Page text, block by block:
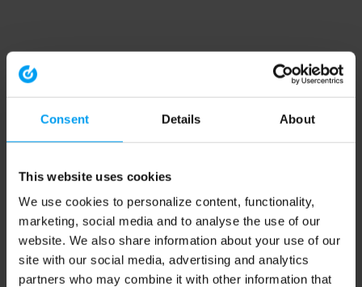
Consent Details About
This website uses cookies
We use cookies to personalize content, functionality,
marketing, social media and to analyse the use of our
website. We also share information about your use of our
site with our social media, advertising and analytics
partners who may combine it with other information that